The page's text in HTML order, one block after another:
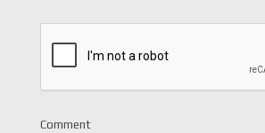
Comment